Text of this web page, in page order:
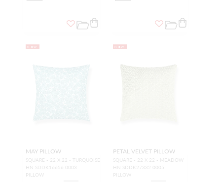
NEW
MAY PILLOW
SQUARE - 22 X 22 - TURQUOISE
HN SDDK16656 0003
PILLOW
NEW
PETAL VELVET PILLOW
SQUARE - 22 X 22 - MEADOW
HN SDDK27332 0005
PILLOW